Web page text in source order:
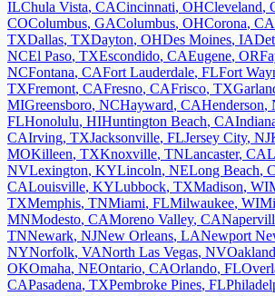
ILChula Vista, CACincinnati, OHCleveland,
COColumbus, GAColumbus, OHCorona, CA
TXDallas, TXDayton, OHDes Moines, IA
NCEl Paso, TXEscondido, CAEugene, OR
NCFontana, CAFort Lauderdale, FLFort
TXFremont, CAFresno, CAFrisco, TX
MIGreensboro, NCHayward, CAHenderson,
FLHonolulu, HIHuntington Beach, CA
CAIrving, TXJacksonville, FLJersey City, NJ
MOKilleen, TXKnoxville, TNLancaster, CA
NVLexington, KYLincoln, NELong Beach,
CALouisville, KYLubbock, TXMadison, WI
TXMemphis, TNMiami, FLMilwaukee, WI
MNModesto, CAMoreno Valley, CA
TNNewark, NJNew Orleans, LANewport
NYNorfolk, VANorth Las Vegas, NVOakland
OKOmaha, NEOntario, CAOrlando, FL
CAPasadena, TXPembroke Pines, FL